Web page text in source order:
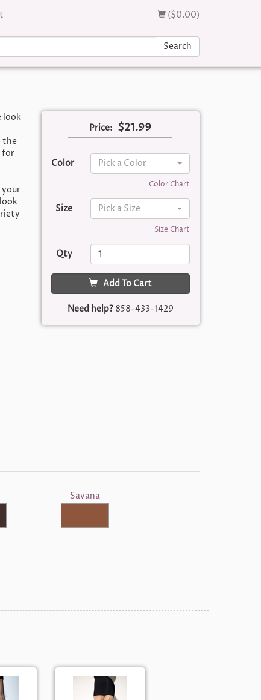
($0.00)
Search
Price: $21.99
Color Pick a Color
Color Chart
Size Pick a Size
Size Chart
Qty
Add To Cart
Need help? 858-433-1429
look
the
for
Savana